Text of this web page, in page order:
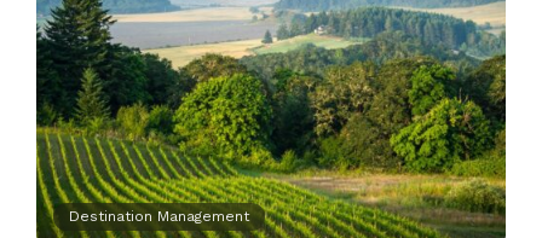
Destination Management